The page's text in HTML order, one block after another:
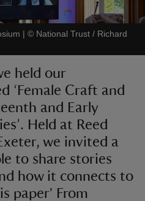
| © National Trust / Richard
held our
‘Female Craft and
and Early
Held at Reed
we invited a
to share stories
how it connects to
paper' From